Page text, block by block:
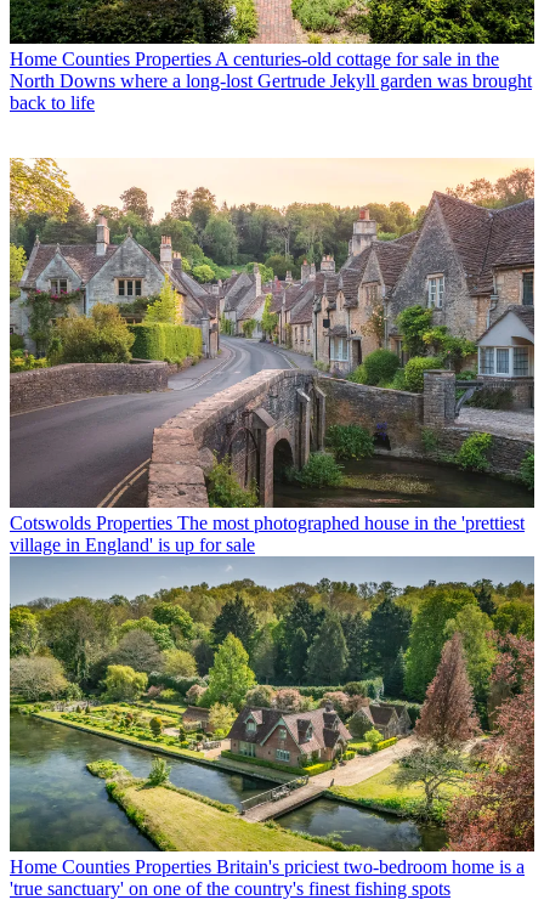
Home Counties Properties A centuries-old cottage for sale in the
North Downs where a long-lost Gertrude Jekyll garden was brought
back to life
Cotswolds Properties The most photographed house in the 'prettiest
village in England' is up for sale
Home Counties Properties Britain's priciest two-bedroom home is a
'true sanctuary' on one of the country's finest fishing spots